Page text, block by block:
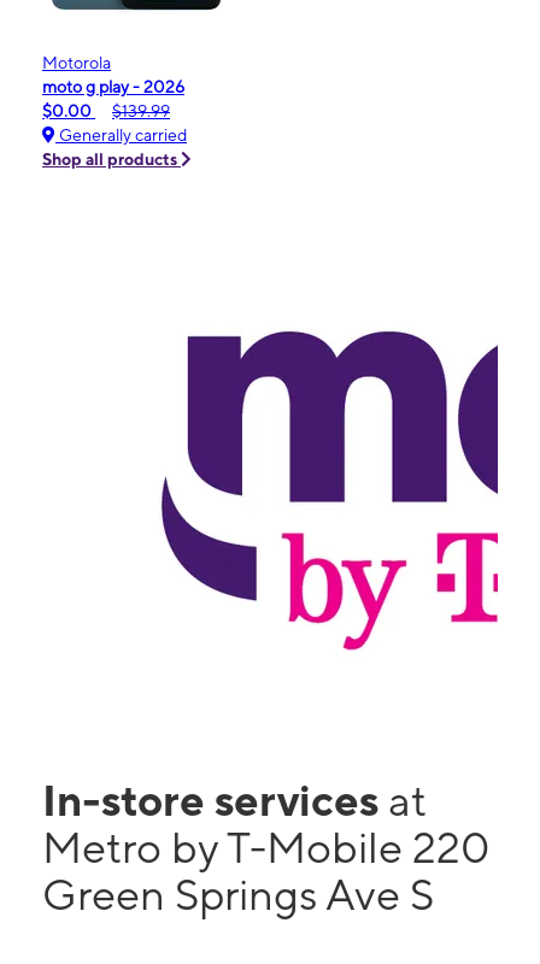
Motorola
moto g play - 2026
$0.00
$139.99
Generally carried
Shop all products
In-store services at
Metro by T-Mobile 220
Green Springs Ave S